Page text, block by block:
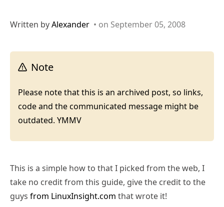
Written byAlexander • on September 05, 2008
Note
Please note that this is an archived post, so links,
code and the communicated message might be
outdated. YMMV
This is a simple how to that I picked from the web, I
take no credit from this guide, give the credit to the
guys from LinuxInsight.com that wrote it!